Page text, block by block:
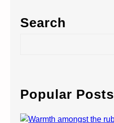
Search
c
h
Popular Posts